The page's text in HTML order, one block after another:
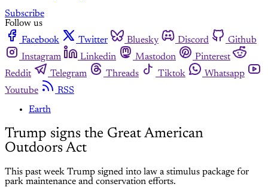
Subscribe
Follow us
Facebook
Twitter Bluesky Discord
Github
Instagram
Linkedin Mastodon
Pinterest
Reddit
Telegram Threads Tiktok
Whatsapp
Youtube
RSS
Earth
Trump signs the Great American
Outdoors Act
This past week Trump signed into law a stimulus package for
park maintenance and conservation efforts.